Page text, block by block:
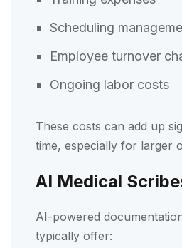
Scheduling
Employee turnover
Ongoing labor costs
These costs can add up
time, especially for larger
AI Medical
AI-powered
typically offer: